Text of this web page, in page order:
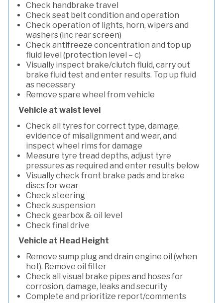
Check handbrake travel
Check seat belt condition and operation
Check operation of lights, horn, wipers and
washers (inc rear screen)
Check antifreeze concentration and top up
fluid level (protection level – c)
Visually inspect brake/clutch fluid, carry out
brake fluid test and enter results. Top up fluid
as necessary
Remove spare wheel from vehicle
Vehicle at waist level
Check all tyres for correct type, damage,
evidence of misalignment and wear, and
inspect wheel rims for damage
Measure tyre tread depths, adjust tyre
pressures as required and enter results below
Visually check front brake pads and brake
discs for wear
Check steering
Check suspension
Check gearbox & oil level
Check final drive
Vehicle at Head Height
Remove sump plug and drain engine oil (when
hot). Remove oil filter
Check all visual brake pipes and hoses for
corrosion, damage, leaks and security
Complete and prioritize report/comments